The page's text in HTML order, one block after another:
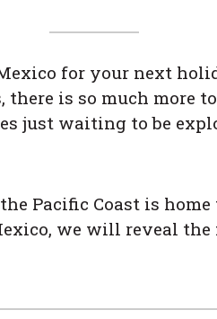
for your next
is so much more
just waiting to be
Pacific Coast is
we will reveal